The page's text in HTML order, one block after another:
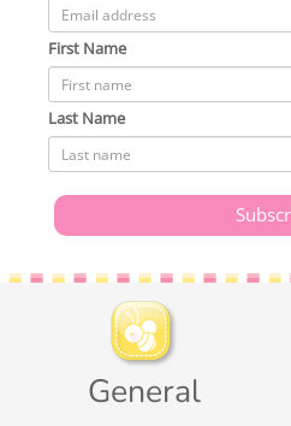
First Name
Last Name
General